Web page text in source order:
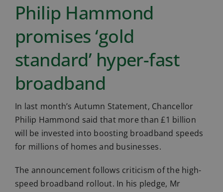
Philip Hammond
promises ‘gold
standard’ hyper-fast
broadband
In last month’s Autumn Statement, Chancellor
Philip Hammond said that more than £1 billion
will be invested into boosting broadband speeds
for millions of homes and businesses.
The announcement follows criticism of the high-
speed broadband rollout. In his pledge, Mr